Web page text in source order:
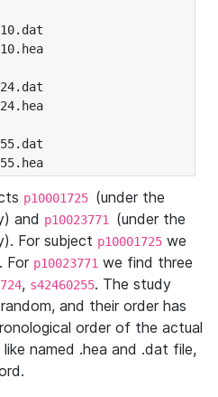
p10001725 (under the
and p10023771 (under the
For subject p10001725 we
. For p10023771 we find three
, s42460255. The study
and their order has
order of the actual
named .hea and .dat file,